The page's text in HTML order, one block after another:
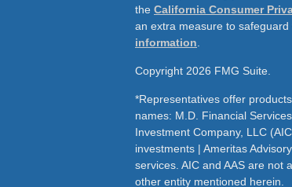
the California Consumer
an extra measure to safeguard
information
Copyright 2026 FMG Suite.
*Representatives offer
names: M.D. Financial
Investment Company, LLC
investments | Ameritas
services. AIC and AAS are not
other entity mentioned herein.